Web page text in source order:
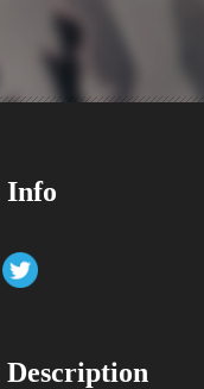
Info